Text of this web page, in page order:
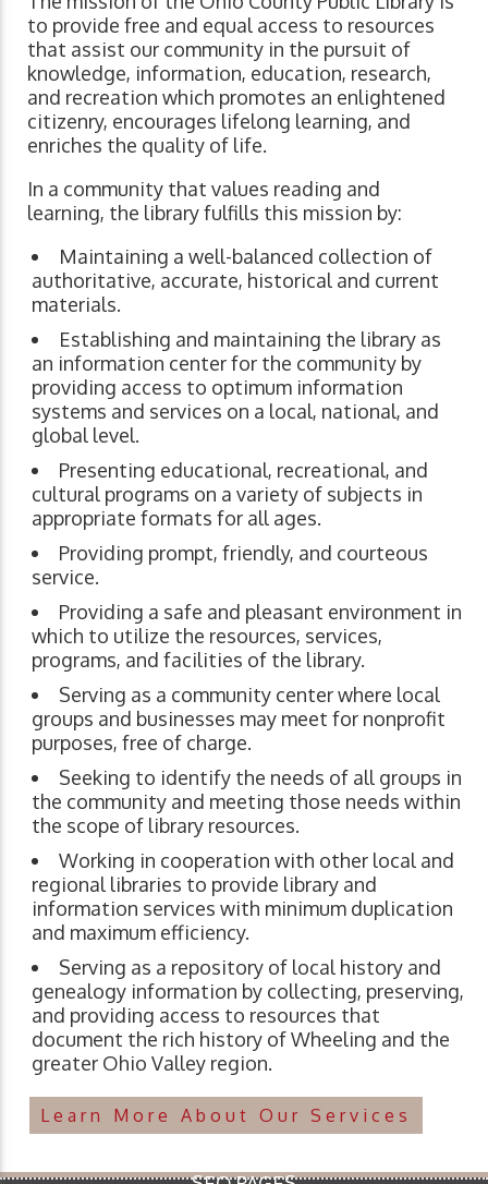
to provide free and equal access to resources
that assist our community in the pursuit of
knowledge, information, education, research,
and recreation which promotes an enlightened
citizenry, encourages lifelong learning, and
enriches the quality of life.
In a community that values reading and
learning, the library fulfills this mission by:
Maintaining a well-balanced collection of
authoritative, accurate, historical and current
materials.
Establishing and maintaining the library as
an information center for the community by
providing access to optimum information
systems and services on a local, national, and
global level.
Presenting educational, recreational, and
cultural programs on a variety of subjects in
appropriate formats for all ages.
Providing prompt, friendly, and courteous
service.
Providing a safe and pleasant environment in
which to utilize the resources, services,
programs, and facilities of the library.
Serving as a community center where local
groups and businesses may meet for nonprofit
purposes, free of charge.
Seeking to identify the needs of all groups in
the community and meeting those needs within
the scope of library resources.
Working in cooperation with other local and
regional libraries to provide library and
information services with minimum duplication
and maximum efficiency.
Serving as a repository of local history and
genealogy information by collecting, preserving,
and providing access to resources that
document the rich history of Wheeling and the
greater Ohio Valley region.
Learn More About Our Services